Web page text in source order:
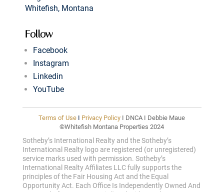
Whitefish, Montana
Follow
Facebook
Instagram
Linkedin
YouTube
Terms of Use I Privacy Policy I DNCA I Debbie Maue
©Whitefish Montana Properties 2024
Sotheby’s International Realty and the Sotheby’s
International Realty logo are registered (or unregistered)
service marks used with permission. Sotheby’s
International Realty Affiliates LLC fully supports the
principles of the Fair Housing Act and the Equal
Opportunity Act. Each Office Is Independently Owned And